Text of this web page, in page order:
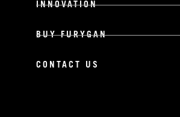
INNOVATION
BUY FURYGAN
CONTACT US